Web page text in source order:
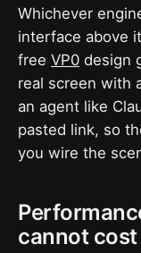
Whichever
interface above
free VP0 design
real screen with
an agent like
pasted link, so
you wire the
cannot